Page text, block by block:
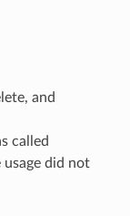
and
called
usage did not